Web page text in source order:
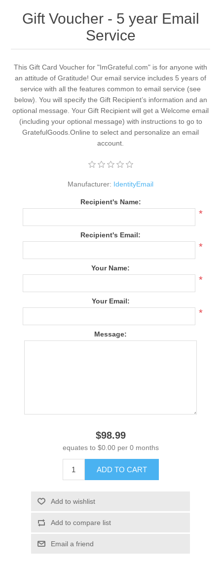
Gift Voucher - 5 year Email
Service
This Gift Card Voucher for "ImGrateful.com" is for anyone with
an attitude of Gratitude! Our email service includes 5 years of
service with all the features common to email service (see
below). You will specify the Gift Recipient’s information and an
optional message. Your Gift Recipient will get a Welcome email
(including your optional message) with instructions to go to
GratefulGoods.Online to select and personalize an email
account.
Manufacturer: IdentityEmail
Recipient's Name:
*
Recipient's Email:
*
Your Name:
*
Your Email:
*
Message:
$98.99
equates to $0.00 per 0 months
ADD TO CART
Add to wishlist
Add to compare list
Email a friend